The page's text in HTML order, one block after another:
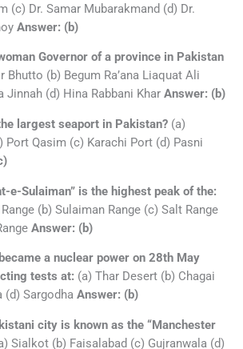
(c) Dr. Samar Mubarakmand (d) Dr.
Answer: (b)
Governor of a province in Pakistan
Bhutto (b) Begum Ra’ana Liaquat Ali
Jinnah (d) Hina Rabbani Khar Answer: (b)
largest seaport in Pakistan?(a)
Port Qasim (c) Karachi Port (d) Pasni
e-Sulaiman” is the highest peak of the:
(b) Sulaiman Range (c) Salt Range
Answer: (b)
a nuclear power on 28th May
tests at: (a) Thar Desert (b) Chagai
(d) Sargodha Answer: (b)
city is known as the “Manchester
Sialkot (b) Faisalabad (c) Gujranwala (d)